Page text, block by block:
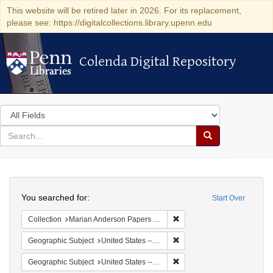
This website will be retired later in 2026. For its replacement,
please see: https://digitalcollections.library.upenn.edu
Colenda Digital Repository
Colenda Digital Repository
Search
in
for
search
Search
Colenda
Digital
Repository
Start Over
You searched for:
Collection Marian Anderson Papers (University of Pennsylvania)
Geographic Subject United States -- South Carolina -- Charleston
Geographic Subject United States -- South Carolina -- Orangeburg